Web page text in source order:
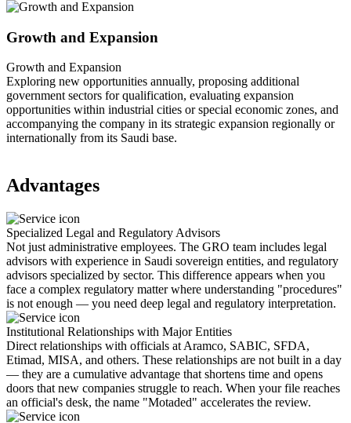
Growth and Expansion
Growth and Expansion
Exploring new opportunities annually, proposing additional
government sectors for qualification, evaluating expansion
opportunities within industrial cities or special economic zones, and
accompanying the company in its strategic expansion regionally or
internationally from its Saudi base.
Advantages
Specialized Legal and Regulatory Advisors
Not just administrative employees. The GRO team includes legal
advisors with experience in Saudi sovereign entities, and regulatory
advisors specialized by sector. This difference appears when you
face a complex regulatory matter where understanding "procedures"
is not enough — you need deep legal and regulatory interpretation.
Institutional Relationships with Major Entities
Direct relationships with officials at Aramco, SABIC, SFDA,
Etimad, MISA, and others. These relationships are not built in a day
— they are a cumulative advantage that shortens time and opens
doors that new companies struggle to reach. When your file reaches
an official's desk, the name "Motaded" accelerates the review.